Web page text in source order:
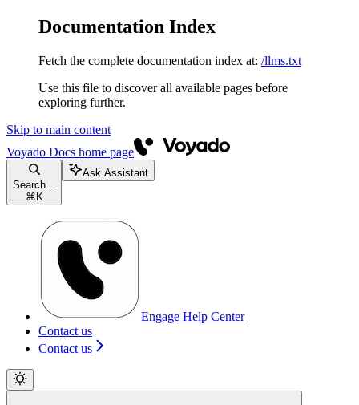
Documentation Index
Fetch the complete documentation index at: /llms.txt
Use this file to discover all available pages before
exploring further.
Skip to main content
Voyado Docs home page
Search...
⌘ K
Ask Assistant
Engage Help Center
Contact us
Contact us